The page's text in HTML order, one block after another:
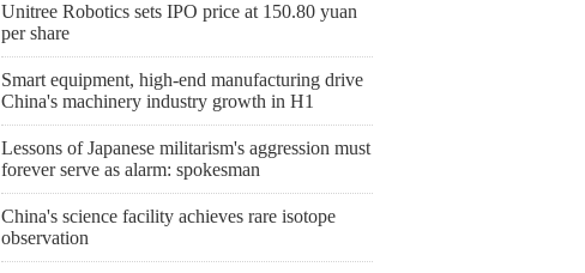
Unitree Robotics sets IPO price at 150.80 yuan
per share
Smart equipment, high-end manufacturing drive
China's machinery industry growth in H1
Lessons of Japanese militarism's aggression must
forever serve as alarm: spokesman
China's science facility achieves rare isotope
observation